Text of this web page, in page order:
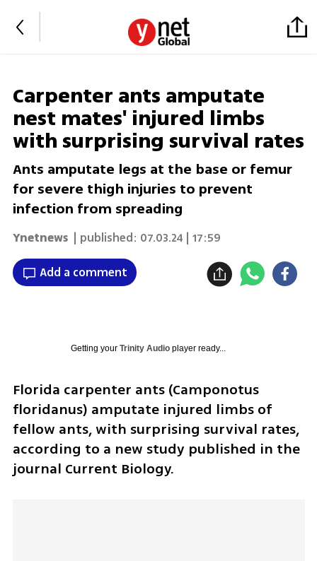
Carpenter ants amputate
nest mates' injured limbs
with surprising survival rates
Ants amputate legs at the base or femur
for severe thigh injuries to prevent
infection from spreading
Ynetnews | published: 07.03.24 | 17:59
Add a comment
Getting your Trinity Audioplayer ready...
Florida carpenter ants (Camponotus
floridanus) amputate injured limbs of
fellow ants, with surprising survival rates,
according to a new study published in the
journal Current Biology.